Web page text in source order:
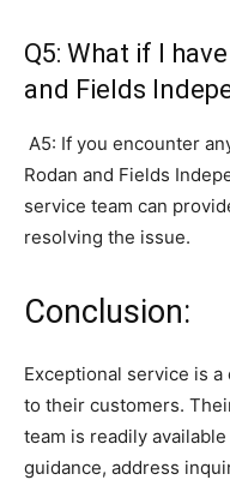
Q5: What if I
and Fields
A5: If you encounter
Rodan and Fields
service team can
resolving the issue.
Conclusion:
Exceptional service is
to their customers.
team is readily
guidance, address